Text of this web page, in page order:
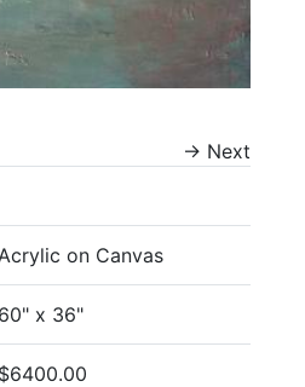
→ Next
Acrylic on Canvas
60" x 36"
$6400.00